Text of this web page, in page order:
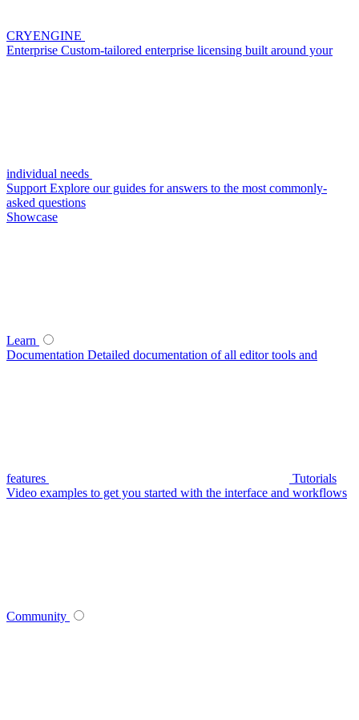
CRYENGINE
Enterprise Custom-tailored enterprise licensing built around your
individual needs
Support Explore our guides for answers to the most commonly-
asked questions
Showcase
Learn
Documentation Detailed documentation of all editor tools and
features
Tutorials
Video examples to get you started with the interface and workflows
Community